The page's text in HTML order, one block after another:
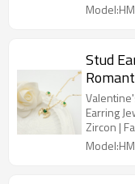
Stud
Zircon
Sales
Earring
Zircon |